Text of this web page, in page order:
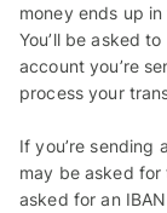
money ends up
You’ll be asked
account you’re
process your
If you’re sending
may be asked for
asked for an